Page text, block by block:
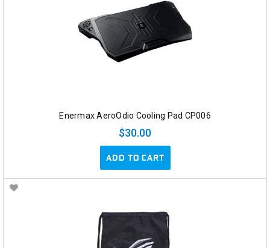
Enermax AeroOdio Cooling Pad CP006
$30.00
ADD TO CART